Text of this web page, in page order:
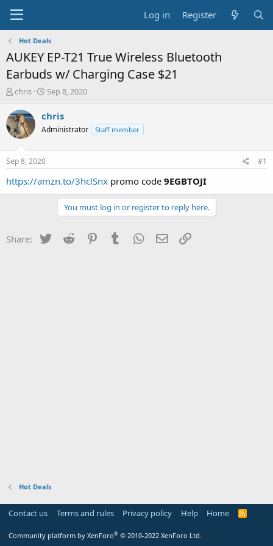
Log in Register
Hot Deals
AUKEY EP-T21 True Wireless Bluetooth
Earbuds w/ Charging Case $21
T
r
e
a
t
a
chris
S
a
t
e
Sep 8, 2020
chris
Administrator Staff member
Sep 8, 2020 #1
https://amzn.to/3hclSnx promo code 9EGBTOJI
You must log in or register to reply here.
Share: Twitter Reddit PinterestTumblr WhatsApp
Email
Hot Deals
Contact us Terms and rules Privacy policy Help Home
R
Community platform by XenForo® © 2010-2022 XenForo Ltd.